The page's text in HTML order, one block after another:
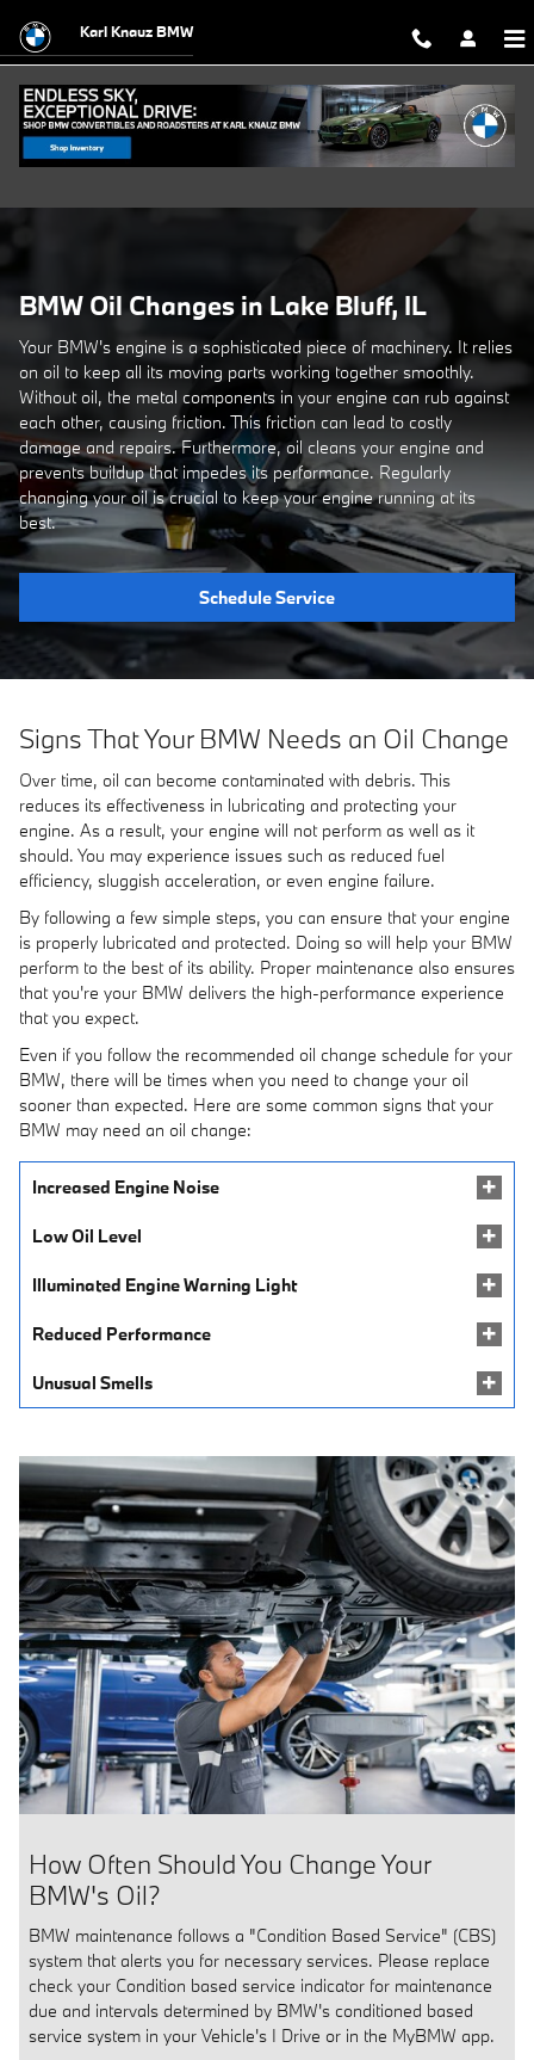
BMW Oil Changes Available in
Karl Knauz BMW
BMW Oil Changes in Lake Bluff, IL
Your BMW's engine is a sophisticated piece of machinery. It relies
on oil to keep all its moving parts working together smoothly.
Without oil, the metal components in your engine can rub against
each other, causing friction. This friction can lead to costly
damage and repairs. Furthermore, oil cleans your engine and
prevents buildup that impedes its performance. Regularly
changing your oil is crucial to keep your engine running at its
best.
Schedule Service
Signs That Your BMW Needs an Oil Change
Over time, oil can become contaminated with debris. This
reduces its effectiveness in lubricating and protecting your
engine. As a result, your engine will not perform as well as it
should. You may experience issues such as reduced fuel
efficiency, sluggish acceleration, or even engine failure.
By following a few simple steps, you can ensure that your engine
is properly lubricated and protected. Doing so will help your BMW
perform to the best of its ability. Proper maintenance also ensures
that you're your BMW delivers the high-performance experience
that you expect.
Even if you follow the recommended oil change schedule for your
BMW, there will be times when you need to change your oil
sooner than expected. Here are some common signs that your
BMW may need an oil change:
Increased Engine Noise
Low Oil Level
Illuminated Engine Warning Light
Reduced Performance
Unusual Smells
How Often Should You Change Your
BMW's Oil?
BMW maintenance follows a "Condition Based Service" (CBS)
system that alerts you for necessary services. Please replace
check your Condition based service indicator for maintenance
due and intervals determined by BMW's conditioned based
service system in your Vehicle's I Drive or in the MyBMW app.